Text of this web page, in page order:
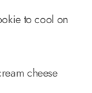
to cool on
cheese